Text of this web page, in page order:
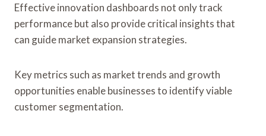
Effective innovation dashboards not only track
performance but also provide critical insights that
can guide market expansion strategies.
Key metrics such as market trends and growth
opportunities enable businesses to identify viable
customer segmentation.